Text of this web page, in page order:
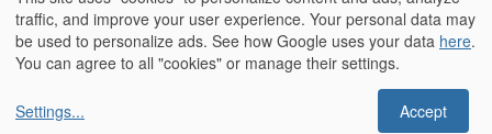
Information
** ScanAsyst® and PeakForce Tapping™ are trademarks of Bruker
traffic, and improve your user experience. Your personal data may
be used to personalize ads. See how Google uses your data here.
You can agree to all "cookies" or manage their settings.
Settings... Accept